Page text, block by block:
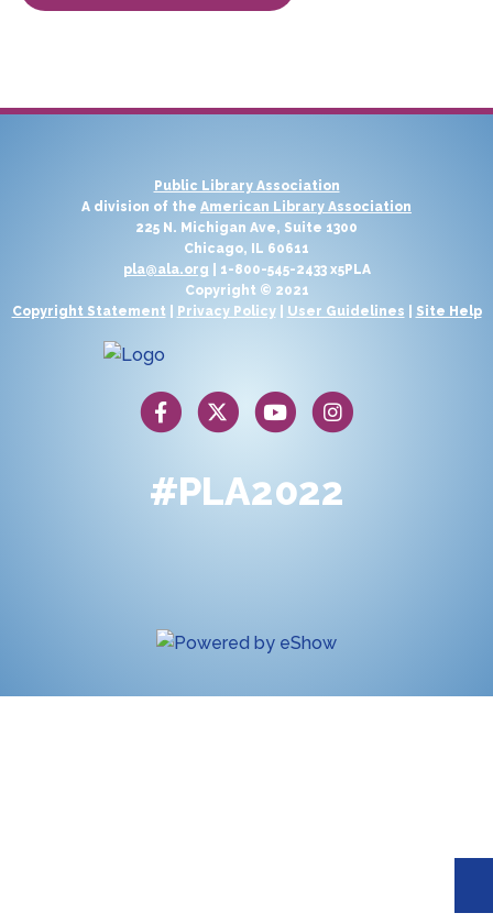
Public Library Association
A division of the American Library Association
225 N. Michigan Ave, Suite 1300
Chicago, IL 60611
pla@ala.org | 1-800-545-2433 x5PLA
Copyright © 2021
Copyright Statement
Privacy Policy| User Guidelines Site Help
#PLA2022